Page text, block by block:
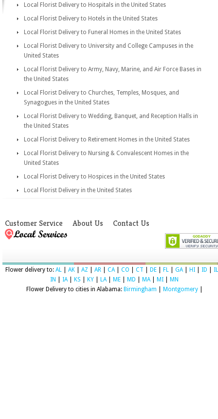
Local Florist Delivery to Hospitals in the United States
Local Florist Delivery to Hotels in the United States
Local Florist Delivery to Funeral Homes in the United States
Local Florist Delivery to University and College Campuses in the
United States
Local Florist Delivery to Army, Navy, Marine, and Air Force Bases in
the United States
Local Florist Delivery to Churches, Temples, Mosques, and
Synagogues in the United States
Local Florist Delivery to Wedding, Banquet, and Reception Halls in
the United States
Local Florist Delivery to Retirement Homes in the United States
Local Florist Delivery to Nursing & Convalescent Homes in the
United States
Local Florist Delivery to Hospices in the United States
Local Florist Delivery in the United States
Customer Service About Us Contact Us
Flower delivery to: AL AK AZ AR CA| CO CT DE FL GA| HI ID
IL
IN
IA| KS KY LA| ME MD MA| MI
MN
Flower Delivery to cities in Alabama: Birmingham Montgomery|